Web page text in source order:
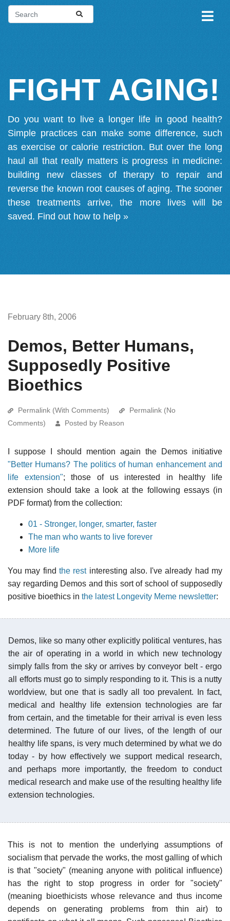
FIGHT AGING!
Do you want to live a longer life in good health?
Simple practices can make some difference, such
as exercise or calorie restriction. But over the long
haul all that really matters is progress in medicine:
building new classes of therapy to repair and
reverse the known root causes of aging. The sooner
these treatments arrive, the more lives will be
saved. Find out how to help »
February 8th, 2006
Demos, Better Humans,
Supposedly Positive
Bioethics
Permalink (With Comments)
Permalink (No
Comments)
Posted by Reason
I suppose I should mention again the Demos initiative
"Better Humans? The politics of human enhancement and
life extension"; those of us interested in healthy life
extension should take a look at the following essays (in
PDF format) from the collection:
01 - Stronger, longer, smarter, faster
The man who wants to live forever
More life
You may find the restinteresting also. I've already had my
say regarding Demos and this sort of school of supposedly
positive bioethics in the latest Longevity Meme newsletter:
Demos, like so many other explicitly political ventures, has
the air of operating in a world in which new technology
simply falls from the sky or arrives by conveyor belt - ergo
all efforts must go to simply responding to it. This is a nutty
worldview, but one that is sadly all too prevalent. In fact,
medical and healthy life extension technologies are far
from certain, and the timetable for their arrival is even less
determined. The future of our lives, of the length of our
healthy life spans, is very much determined by what we do
today - by how effectively we support medical research,
and perhaps more importantly, the freedom to conduct
medical research and make use of the resulting healthy life
extension technologies.
This is not to mention the underlying assumptions of
socialism that pervade the works, the most galling of which
is that "society" (meaning anyone with political influence)
has the right to stop progress in order for "society"
(meaning bioethicists whose relevance and thus income
depends on generating problems from thin air) to